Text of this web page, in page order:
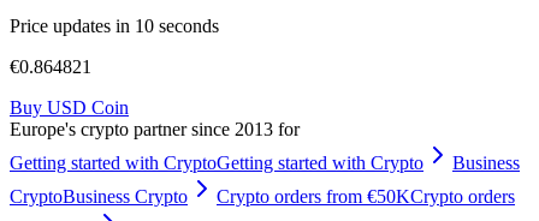
Price updates in 10 seconds
€0.864821
Buy USD Coin
Europe's crypto partner since 2013 for
Getting started with CryptoGetting started with Crypto
Business
CryptoBusiness Crypto Crypto orders from €50KCrypto orders